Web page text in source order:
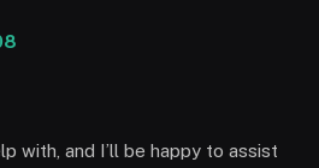
with, and I’ll be happy to assist